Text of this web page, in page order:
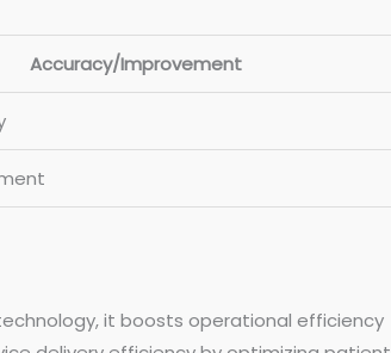
Accuracy/Improvement
it boosts operational efficiency